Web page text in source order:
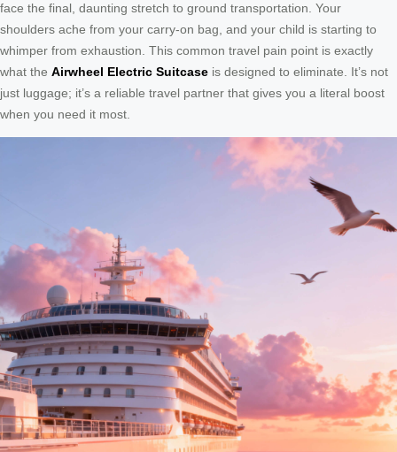
face the final, daunting stretch to ground transportation. Your
shoulders ache from your carry-on bag, and your child is starting to
whimper from exhaustion. This common travel pain point is exactly
what the Airwheel Electric Suitcase is designed to eliminate. It’s not
just luggage; it’s a reliable travel partner that gives you a literal boost
when you need it most.